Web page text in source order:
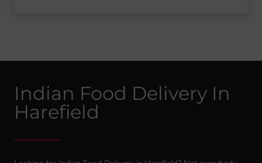
Indian Food Delivery In
Harefield